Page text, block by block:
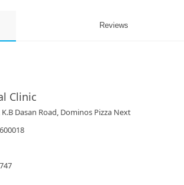
Reviews
Clinic
Dasan Road, Dominos Pizza Next